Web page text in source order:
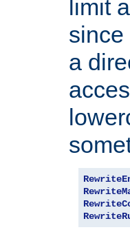
limit
since
a